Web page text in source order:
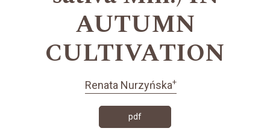
AUTUMN
CULTIVATION
Renata Nurzyńska+
pdf